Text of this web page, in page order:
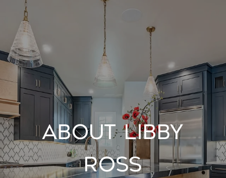
About Libby
Ross